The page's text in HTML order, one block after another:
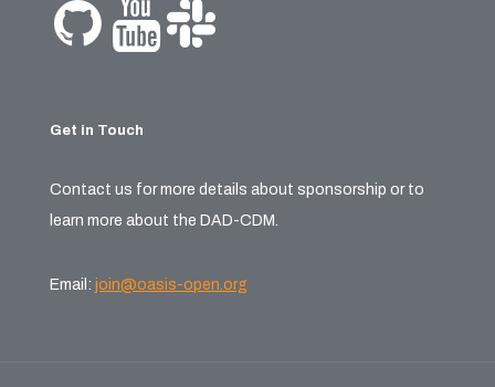
Get in Touch
Contact us for more details about sponsorship or to
learn more about the DAD-CDM.
Email: join@oasis-open.org